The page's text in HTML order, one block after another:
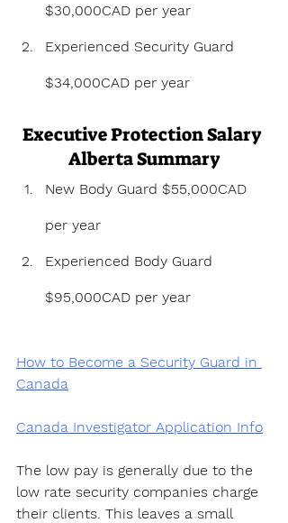
$30,000CAD per year
Experienced Security Guard
$34,000CAD per year
Executive Protection Salary
Alberta Summary
New Body Guard $55,000CAD
per year
Experienced Body Guard
$95,000CAD per year
How to Become a Security Guard in
Canada
Canada Investigator Application Info
The low pay is generally due to the
low rate security companies charge
their clients. This leaves a small